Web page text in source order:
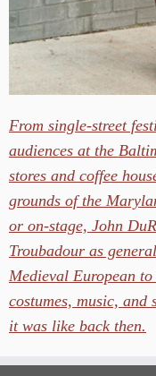
From single-street
audiences at the
stores and coffee
grounds of the
or on-stage, John
Troubadour as
Medieval European
costumes, music,
it was like back then.